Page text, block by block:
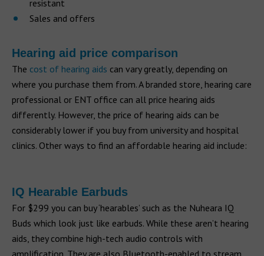
resistant
Sales and offers
Hearing aid price comparison
The cost of hearing aids can vary greatly, depending on
where you purchase them from. A branded store, hearing care
professional or ENT office can all price hearing aids
differently. However, the price of hearing aids can be
considerably lower if you buy from university and hospital
clinics. Other ways to find an affordable hearing aid include:
IQ Hearable Earbuds
For $299 you can buy ‘hearables’ such as the Nuheara IQ
Buds which look just like earbuds. While these aren’t hearing
aids, they combine high-tech audio controls with
amplification. They are also Bluetooth-enabled to stream